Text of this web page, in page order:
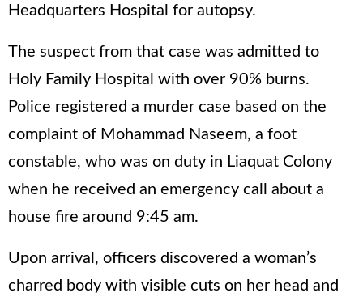
Headquarters Hospital for autopsy.
The suspect from that case was admitted to
Holy Family Hospital with over 90% burns.
Police registered a murder case based on the
complaint of Mohammad Naseem, a foot
constable, who was on duty in Liaquat Colony
when he received an emergency call about a
house fire around 9:45 am.
Upon arrival, officers discovered a woman’s
charred body with visible cuts on her head and